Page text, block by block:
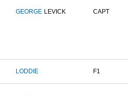
GEORGE LEVICK CAPT
LODDIE F1